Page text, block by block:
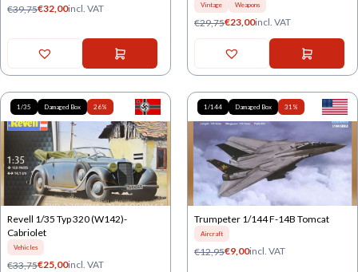
€39,75€32,00incl. VAT Vintage Weapons
€29,75€23,00incl. VAT
1/35 Damaged Box 26%
Revell 1/35 Typ 320 (W142)-
Cabriolet
Vehicles
€33,75€25,00incl. VAT
1/144 Damaged Box 31%
Trumpeter 1/144 F-14B Tomcat
Aircraft
€12,95€9,00incl. VAT